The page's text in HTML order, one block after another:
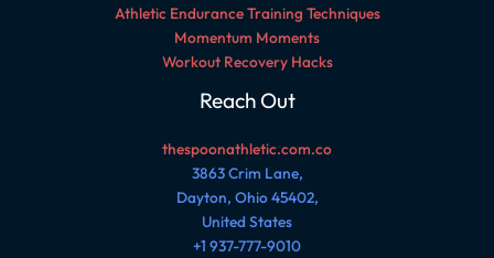
Athletic Endurance Training Techniques
Momentum Moments
Workout Recovery Hacks
Reach Out
thespoonathletic.com.co
3863 Crim Lane,
Dayton, Ohio 45402,
United States
+1 937-777-9010